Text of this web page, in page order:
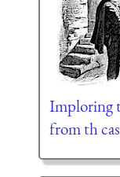
Imploring
from th